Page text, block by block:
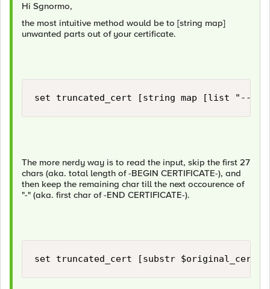
Hi Sgnormo,
the most intuitive method would be to [string map]
unwanted parts out of your certificate.
set truncated_cert [string map [list "-----
The more nerdy way is to read the input, skip the first 27
chars (aka. total length of -BEGIN CERTIFICATE-), and
then keep the remaining char till the next occourence of
"-" (aka. first char of -END CERTIFICATE-).
set truncated_cert [substr $original_cert